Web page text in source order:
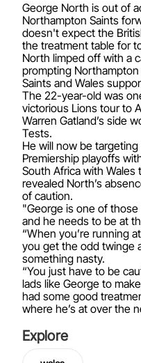
George North is out of
Northampton Saints
doesn't expect the
the treatment table for
North limped off with a
prompting
Saints and Wales
The 22-year-old was
victorious Lions tour to
Warren Gatland’s side
Tests.
He will now be
Premiership playoffs
South Africa with
revealed North’s
of caution.
"George is one of
and he needs to be at
“When you’re running
you get the odd twinge
something nasty.
“You just have to be
lads like George to
had some good
where he’s at over the
Explore